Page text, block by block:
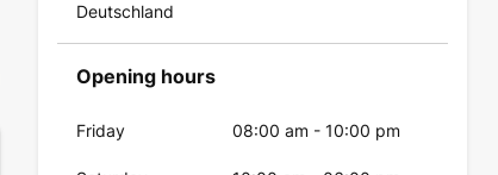
Deutschland
Opening hours
Friday 08:00 am -10:00 pm